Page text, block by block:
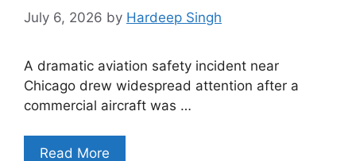
July 6, 2026 by Hardeep Singh
A dramatic aviation safety incident near
Chicago drew widespread attention after a
commercial aircraft was …
Read More